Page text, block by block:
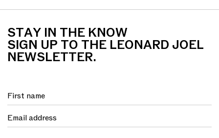
STAY IN THE KNOW
SIGN UP TO THE LEONARD JOEL
NEWSLETTER.